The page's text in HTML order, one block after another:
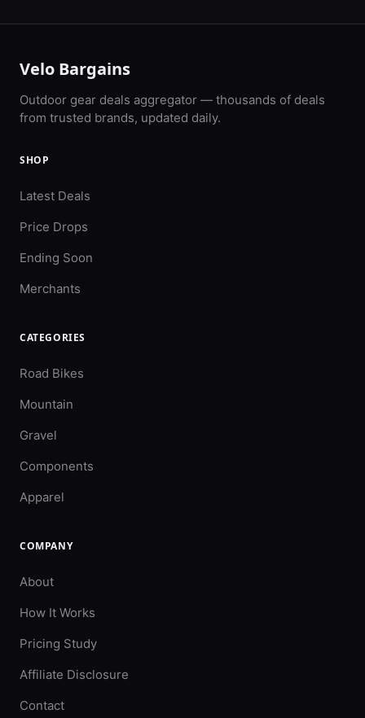
Velo Bargains
Outdoor gear deals aggregator — thousands of deals
from trusted brands, updated daily.
SHOP
Latest Deals
Price Drops
Ending Soon
Merchants
CATEGORIES
Road Bikes
Mountain
Gravel
Components
Apparel
COMPANY
About
How It Works
Pricing Study
Affiliate Disclosure
Contact